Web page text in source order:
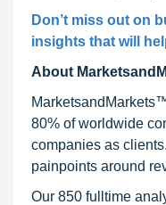
Don’t miss out on
insights that will
About
80% of worldwide
companies as
painpoints around
Our 850 fulltime